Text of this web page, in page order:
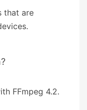
that are
FFmpeg 4.2.